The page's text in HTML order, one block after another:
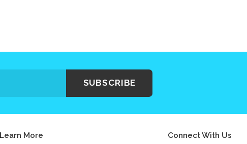
SUBSCRIBE
Learn More
Connect With Us